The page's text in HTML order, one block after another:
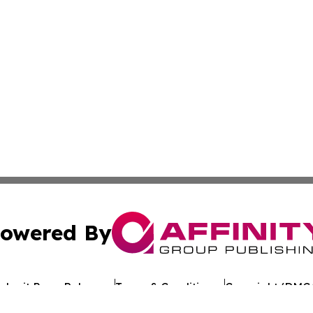
By
Press Release Terms & Conditions Copyright/